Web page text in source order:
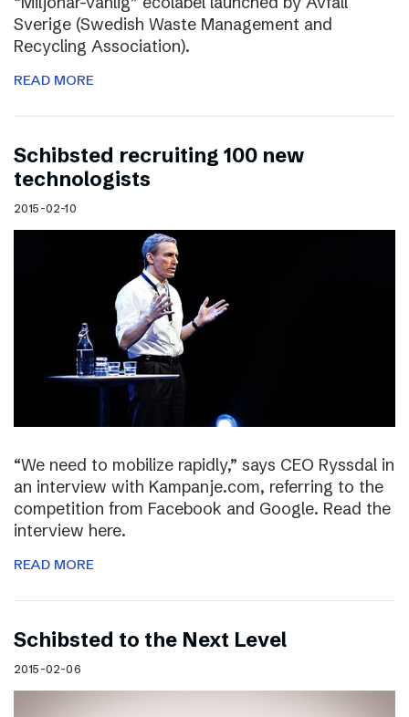
Sverige (Swedish Waste Management and
Recycling Association).
READ MORE
Schibsted recruiting 100 new
technologists
2015-02-10
“We need to mobilize rapidly,” says CEO Ryssdal in
an interview with Kampanje.com, referring to the
competition from Facebook and Google. Read the
interview here.
READ MORE
Schibsted to the Next Level
2015-02-06